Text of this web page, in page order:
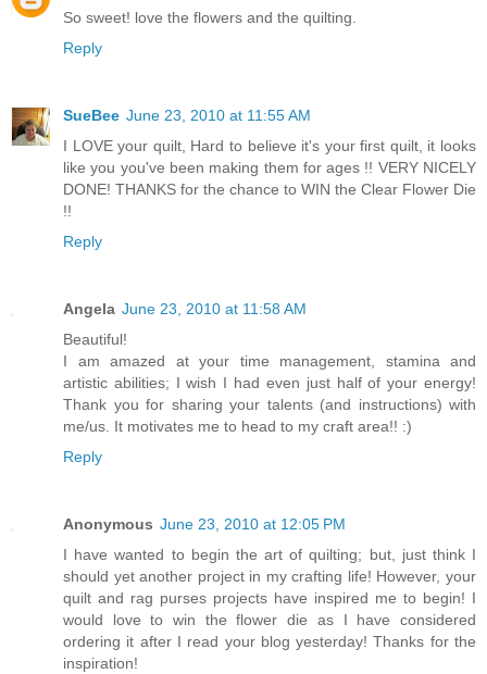
So sweet! love the flowers and the quilting.
Reply
SueBee June 23, 2010 at 11:55 AM
I LOVE your quilt, Hard to believe it's your first quilt, it looks
like you you've been making them for ages !! VERY NICELY
DONE! THANKS for the chance to WIN the Clear Flower Die
!!
Reply
Angela June 23, 2010 at 11:58 AM
Beautiful!
I am amazed at your time management, stamina and
artistic abilities; I wish I had even just half of your energy!
Thank you for sharing your talents (and instructions) with
me/us. It motivates me to head to my craft area!! :)
Reply
Anonymous June 23, 2010 at 12:05 PM
I have wanted to begin the art of quilting; but, just think I
should yet another project in my crafting life! However, your
quilt and rag purses projects have inspired me to begin! I
would love to win the flower die as I have considered
ordering it after I read your blog yesterday! Thanks for the
inspiration!